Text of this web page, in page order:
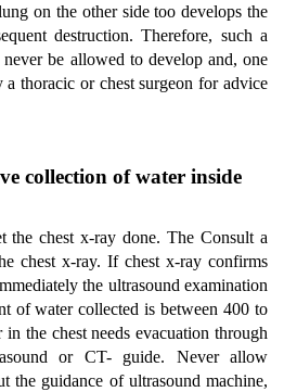
on the other side too develops the
destruction. Therefore, such a
be allowed to develop and, one
thoracic or chest surgeon for advice
collection of water inside
chest x-ray done. The Consult a
chest x-ray. If chest x-ray confirms
the ultrasound examination
of water collected is between 400 to
the chest needs evacuation through
or CT- guide. Never allow
the guidance of ultrasound machine,